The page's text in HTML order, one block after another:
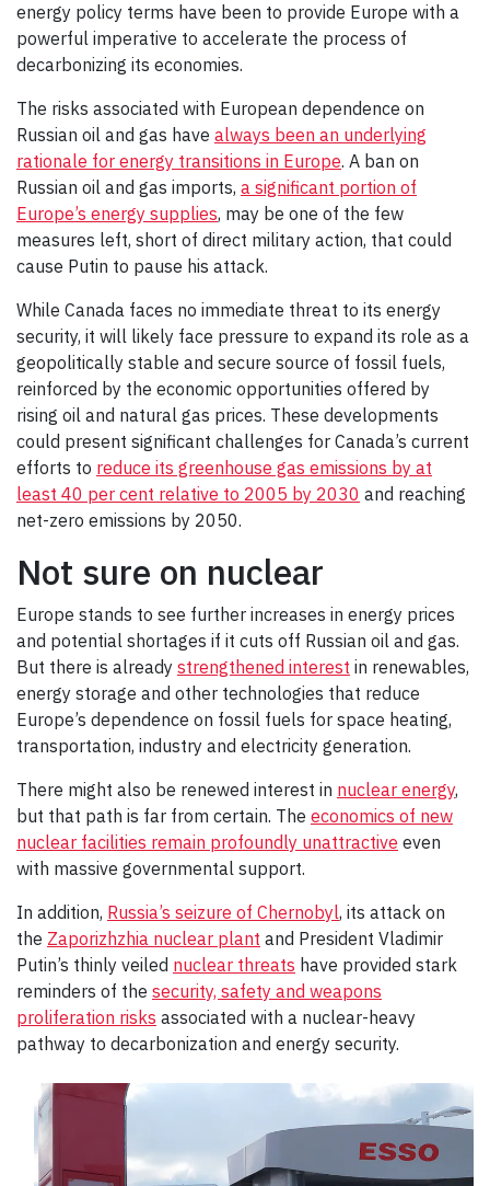
energy policy terms have been to provide Europe with a
powerful imperative to accelerate the process of
decarbonizing its economies.
The risks associated with European dependence on
Russian oil and gas have always been an underlying
rationale for energy transitions in Europe. A ban on
Russian oil and gas imports, a significant portion of
Europe’s energy supplies, may be one of the few
measures left, short of direct military action, that could
cause Putin to pause his attack.
While Canada faces no immediate threat to its energy
security, it will likely face pressure to expand its role as a
geopolitically stable and secure source of fossil fuels,
reinforced by the economic opportunities offered by
rising oil and natural gas prices. These developments
could present significant challenges for Canada’s current
efforts to reduce its greenhouse gas emissions by at
least 40 per cent relative to 2005 by 2030 and reaching
net-zero emissions by 2050.
Not sure on nuclear
Europe stands to see further increases in energy prices
and potential shortages if it cuts off Russian oil and gas.
But there is already strengthened interest in renewables,
energy storage and other technologies that reduce
Europe’s dependence on fossil fuels for space heating,
transportation, industry and electricity generation.
There might also be renewed interest in nuclear energy,
but that path is far from certain. The economics of new
nuclear facilities remain profoundly unattractive even
with massive governmental support.
In addition, Russia’s seizure of Chernobyl, its attack on
the Zaporizhzhia nuclear plant and President Vladimir
Putin’s thinly veiled nuclear threats have provided stark
reminders of the security, safety and weapons
proliferation risks associated with a nuclear-heavy
pathway to decarbonization and energy security.